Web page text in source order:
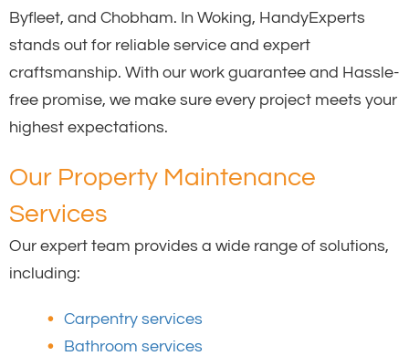
Byfleet, and Chobham. In Woking, HandyExperts
stands out for reliable service and expert
craftsmanship. With our work guarantee and Hassle-
free promise, we make sure every project meets your
highest expectations.
Our Property Maintenance
Services
Our expert team provides a wide range of solutions,
including:
Carpentry services
Bathroom services